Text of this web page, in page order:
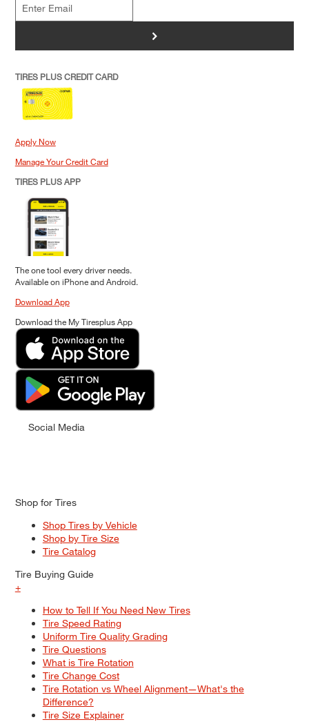
>
TIRES PLUS CREDIT CARD
Apply Now
Manage Your Credit Card
TIRES PLUS APP
The one tool every driver needs.
Available on iPhone and Android.
Download App
Download the My Tiresplus App
Social Media
Shop for Tires
Shop Tires by Vehicle
Shop by Tire Size
Tire Catalog
Tire Buying Guide
+
How to Tell If You Need New Tires
Tire Speed Rating
Uniform Tire Quality Grading
Tire Questions
What is Tire Rotation
Tire Change Cost
Tire Rotation vs Wheel Alignment—What's the
Difference?
Tire Size Explainer